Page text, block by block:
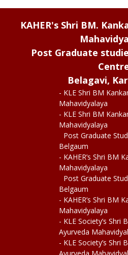
KAHER's Shri BM.
Post Graduate
Belagavi,
- KLE Shri BM
Mahavidyalaya
- KLE Shri BM
Mahavidyalaya
Post Graduate
Belgaum
- KAHER’s Shri BM
Mahavidyalaya
Post Graduate
Belgaum
- KAHER’s Shri BM
Mahavidyalaya
- KLE Society’s Shri
Ayurveda
- KLE Society’s Shri